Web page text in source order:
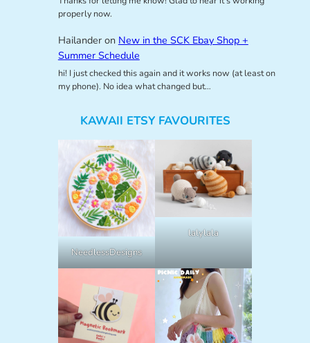
properly now.
Hailanderon New in the SCK Ebay Shop +
Summer Schedule
hi! I just checked this again and it works now (at least on
my phone). No idea what changed but…
KAWAII ETSY FAVOURITES
NeedlessDesigns
lalylala